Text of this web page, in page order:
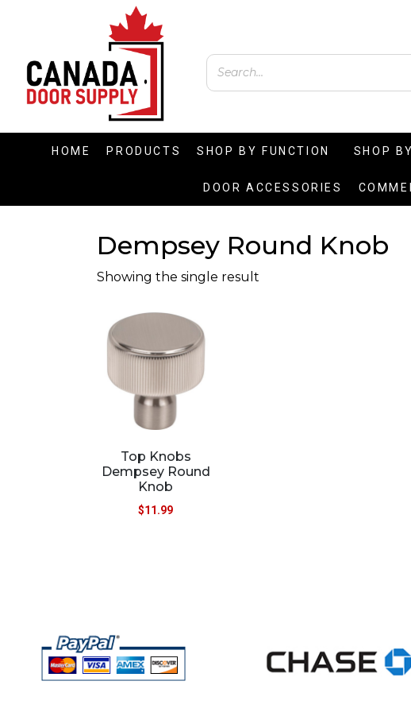
HOME PRODUCTS SHOP BY FUNCTION SHOP
DOOR ACCESSORIES
Dempsey Round Knob
Showing the single result
Top Knobs
Dempsey Round
Knob
$11.99